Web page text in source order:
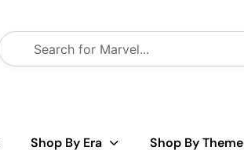
Shop By Era Shop By Theme